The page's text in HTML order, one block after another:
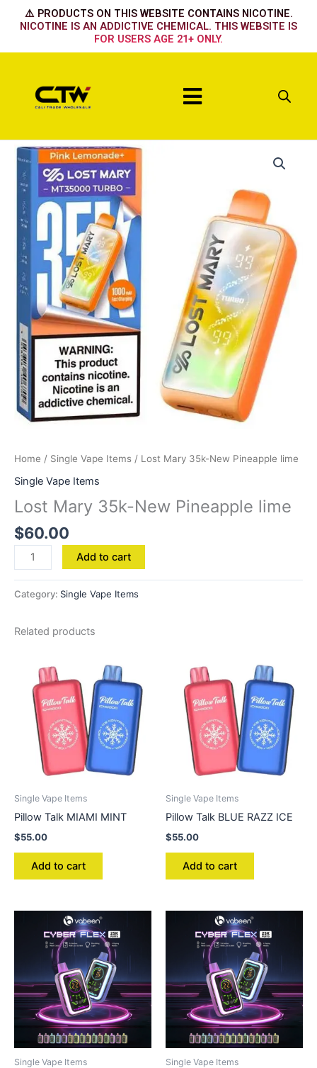
⚠️ PRODUCTS ON THIS WEBSITE CONTAINS NICOTINE.
NICOTINE IS AN ADDICTIVE CHEMICAL. THIS WEBSITE IS
FOR USERS AGE 21+ ONLY.
Menu
Home / Single Vape Items / Lost Mary 35k-New Pineapple lime
Single Vape Items
Lost Mary 35k-New Pineapple lime
$60.00
Lost
Mary
35k-
New
Pineapple
quantity
Add to cart
Category: Single Vape Items
Related products
Single Vape Items
Pillow Talk MIAMI MINT
$55.00
Add to cart
Single Vape Items
Pillow Talk BLUE RAZZ ICE
$55.00
Add to cart
Single Vape Items Single Vape Items